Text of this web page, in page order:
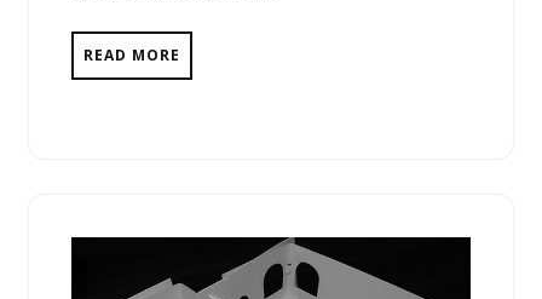
READ MORE